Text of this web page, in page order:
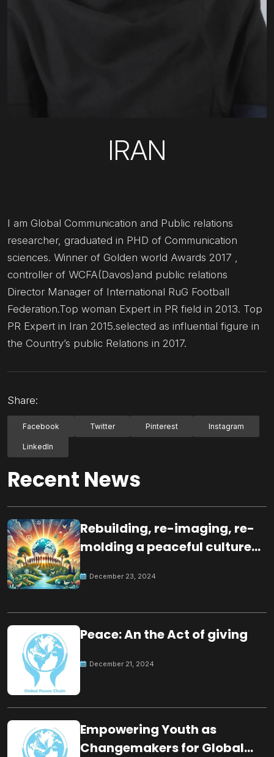
IRAN
I am Global Communication and Public relations
researcher, graduated in PHD of Communication
sciences. Winner of Golden world Awards 2017 ,
controller of WCFA(Davos)and public relations
Director Manager of International RuG Football
Federation.Top woman Expert in PR field in 2013. Top
PR Expert in Iran 2015.selected as influential figure in
the Country’s public Relations in 2017.
Share:
Facebook Twitter Pinterest Instagram
LinkedIn
Recent News
Rebuilding, re-imaging, re-
molding a peaceful culture
December 23, 2024
Peace: An the Act of giving
December 21, 2024
Empowering Youth as
Changemakers for Global